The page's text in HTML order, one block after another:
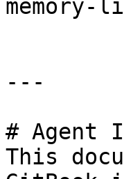
memory-
---
# Agent
This